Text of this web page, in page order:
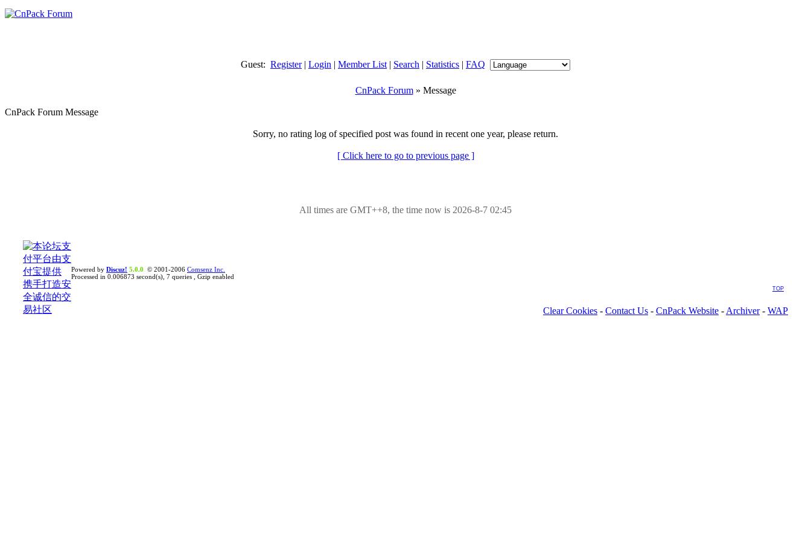
Guest: Register| Login | Member List | Search | Statistics | FAQ
CnPack Forum» Message
CnPack Forum Message
Sorry, no rating log of specified post was found in recent one year, please return.
[ Click here to go to previous page ]
All times are GMT++8, the time now is 2026-8-7 02:45
Powered by Discuz! 5.0.0 © 2001-2006 Comsenz Inc.
Processed in 0.006873 second(s), 7 queries , Gzip enabled
TOP
Clear Cookies - Contact Us - CnPack Website - Archiver- WAP